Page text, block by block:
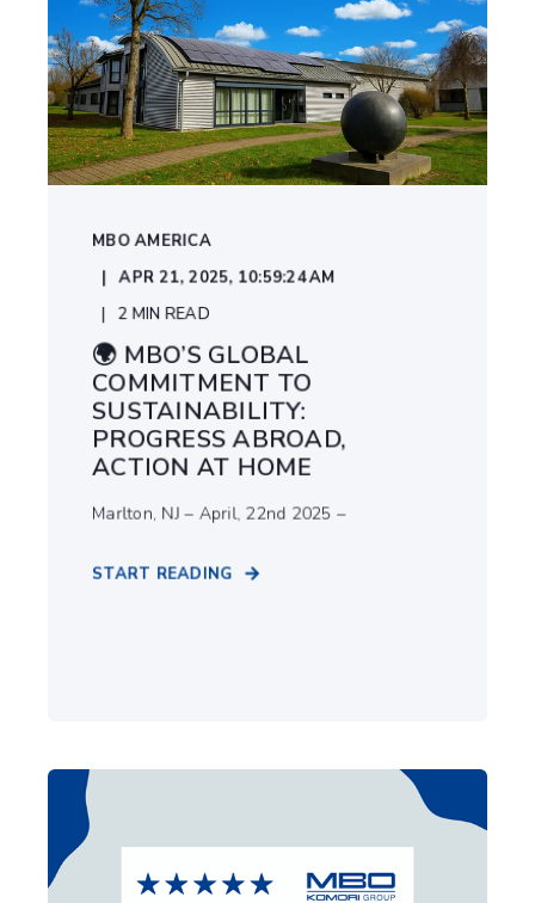
MBO AMERICA
APR 21, 2025, 10:59:24 AM
2 MIN READ
🌍 MBO’S GLOBAL
COMMITMENT TO
SUSTAINABILITY:
PROGRESS ABROAD,
ACTION AT HOME
Marlton, NJ – April, 22nd 2025 –
START READING